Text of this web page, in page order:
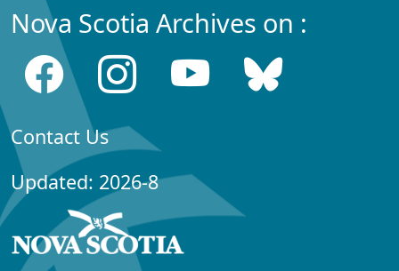
Nova Scotia Archives on :
Contact Us
Updated: 2026-8